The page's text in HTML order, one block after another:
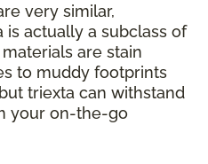
very similar,
actually a subclass of
are stain
to muddy footprints
triexta can withstand
your on-the-go